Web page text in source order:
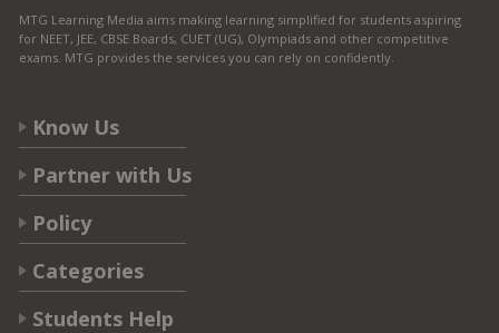
MTG Learning Media aims making learning simplified for students aspiring
for NEET, JEE, CBSE Boards, CUET (UG), Olympiads and other competitive
exams. MTG provides the services you can rely on confidently.
Know Us
Partner with Us
Policy
Categories
Students Help